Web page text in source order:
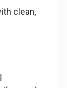
clean,